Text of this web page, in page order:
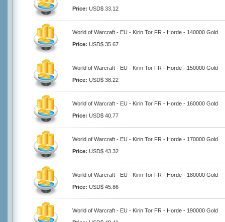
Price: USD$ 33.12
World of Warcraft - EU - Kirin Tor FR - Horde - 140000 Gold
Price: USD$ 35.67
World of Warcraft - EU - Kirin Tor FR - Horde - 150000 Gold
Price: USD$ 38.22
World of Warcraft - EU - Kirin Tor FR - Horde - 160000 Gold
Price: USD$ 40.77
World of Warcraft - EU - Kirin Tor FR - Horde - 170000 Gold
Price: USD$ 43.32
World of Warcraft - EU - Kirin Tor FR - Horde - 180000 Gold
Price: USD$ 45.86
World of Warcraft - EU - Kirin Tor FR - Horde - 190000 Gold